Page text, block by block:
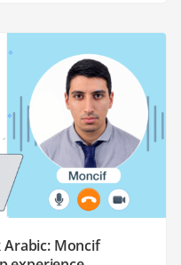
Arabic: Moncif